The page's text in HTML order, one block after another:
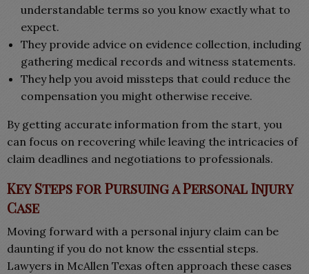
understandable terms so you know exactly what to
expect.
They provide advice on evidence collection, including
gathering medical records and witness statements.
They help you avoid missteps that could reduce the
compensation you might otherwise receive.
By getting accurate information from the start, you
can focus on recovering while leaving the intricacies of
claim deadlines and negotiations to professionals.
Key Steps for Pursuing a Personal Injury
Case
Moving forward with a personal injury claim can be
daunting if you do not know the essential steps.
Lawyers in McAllen Texas often approach these cases